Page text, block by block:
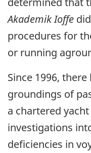
Akademik Ioffe
procedures for
or running
Since 1996,
groundings of
a chartered
investigations
deficiencies in